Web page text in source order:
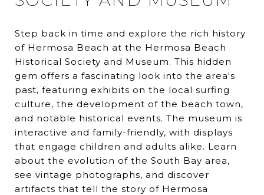
Step back in time and explore the rich history
of Hermosa Beach at the Hermosa Beach
Historical Society and Museum. This hidden
gem offers a fascinating look into the area's
past, featuring exhibits on the local surfing
culture, the development of the beach town,
and notable historical events. The museum is
interactive and family-friendly, with displays
that engage children and adults alike. Learn
about the evolution of the South Bay area,
see vintage photographs, and discover
artifacts that tell the story of Hermosa